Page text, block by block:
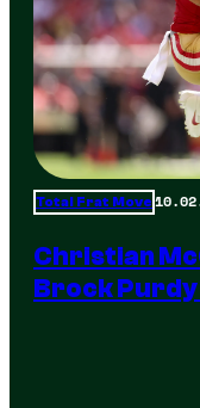
Total Frat Move
Christian
Brock Purdy